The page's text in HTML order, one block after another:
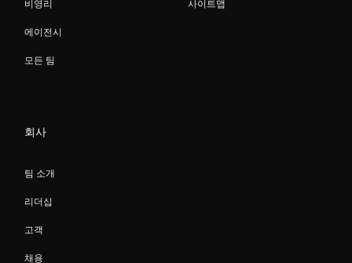
비영리
에이전시
모든 팀
사이트맵
회사
팀 소개
리더십
고객
채용